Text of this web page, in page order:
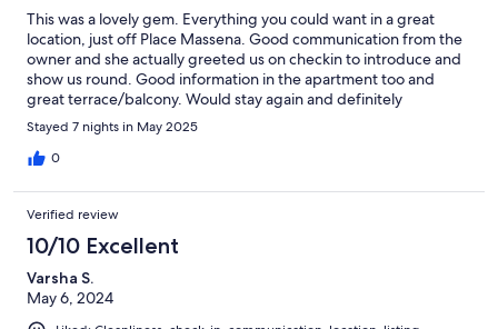
This was a lovely gem. Everything you could want in a great
location, just off Place Massena. Good communication from the
owner and she actually greeted us on checkin to introduce and
show us round. Good information in the apartment too and
great terrace/balcony. Would stay again and definitely
recommend!
Stayed 7 nights in May 2025
0
Verified review
10/10 Excellent
Varsha S.
May 6, 2024